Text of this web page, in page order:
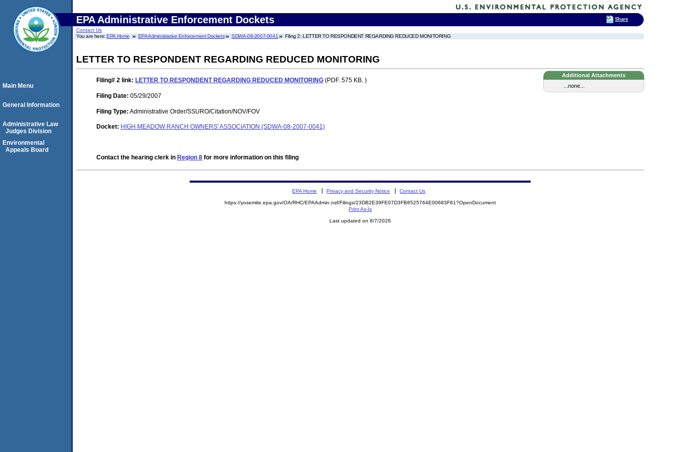
EPA Administrative Enforcement Dockets
Contact Us
You are here:EPA Home EPA Administrative Enforcement Dockets SDWA-08-2007-0041 Filing 2: LETTER TO RESPONDENT REGARDING REDUCED MONITORING
LETTER TO RESPONDENT REGARDING REDUCED MONITORING
Additional Attachments
...none...
Filing# 2 link: LETTER TO RESPONDENT REGARDING REDUCED MONITORING (PDF. 575 KB. )
Filing Date: 05/29/2007
Filing Type: Administrative Order/SSURO/Citation/NOV/FOV
Docket: HIGH MEADOW RANCH OWNERS' ASSOCIATION (SDWA-08-2007-0041)
Contact the hearing clerk in Region 8 for more information on this filing
Main Menu
General Information
Administrative Law
Judges Division
Environmental
Appeals Board
EPA Home Privacy and Security Notice Contact Us
https://yosemite.epa.gov/OA/RHC/EPAAdmin.nsf/Filings/23DB2E39FE07D3FB8525764E00683F61?OpenDocument
Print As-Is
Last updated on 8/7/2026
Share